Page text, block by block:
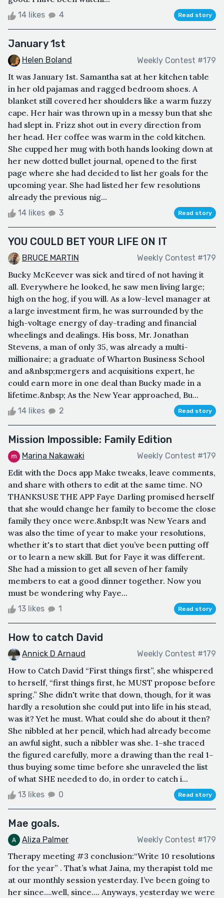
14 likes 4 Read story
January 1st
Helen Boland Weekly Contest #179
It was January 1st. Samantha sat at her kitchen table
in her old pajamas and ragged bedroom shoes. A
blanket still covered her shoulders like a warm fuzzy
cape. Her hair was thrown up in a messy bun that she
had slept in. Frizz shot out in every direction from
her head. Her coffee was warm in the cold kitchen.
She cupped her mug with both hands looking down at
her new dotted bullet journal, opened to the first
page where she had decided to list her goals for the
upcoming year. She had listed her few resolutions
already the previous nig...
14 likes 3 Read story
YOU COULD BET YOUR LIFE ON IT
BRUCE MARTIN Weekly Contest #179
Bucky McKeever was sick and tired of not having it
all. Everywhere he looked, he saw men living large;
high on the hog, if you will. As a low-level manager at
a large investment firm, he was surrounded by the
high-voltage energy of day-trading and financial
wheelings and dealings. His boss, Mr. Jonathan
Stevens, a man of only 35, was already a multi-
millionaire; a graduate of Wharton Business School
and a&nbsp;mergers and acquisitions expert, he
could earn more in one deal than Bucky made in a
lifetime.&nbsp; As the New Year approached, Bu...
14 likes 2 Read story
Mission Impossible: Family Edition
Marina Nakawaki Weekly Contest #179
Edit with the Docs app Make tweaks, leave comments,
and share with others to edit at the same time. NO
THANKSUSE THE APP Faye Darling promised herself
that she would change her family to become the close
family they once were.&nbsp;It was New Years and
was also the time of year to make your resolutions,
whether it's to start that diet you’ve been putting off
or to learn a new skill. But for Faye it was different.
She had a mission to get all seven of her family
members to eat a good dinner together. Now you
must be wondering why Faye...
13 likes 1 Read story
How to catch David
Annick D Arnaud Weekly Contest #179
How to Catch David “First things first”, she whispered
to herself, “first things first, he MUST propose before
spring.” She didn't write that down, though, for it was
hardly a resolution she could put into life in his stead,
was it? Yet he must. What could she do about it then?
She nibbled at her pencil, which had already become
an awful sight, such a nibbler was she. 1–she traced
the figured carefully, more a drawing than the real 1–
thus buying some time before she unraveled the list
of what SHE needed to do, in order to catch i...
13 likes 0 Read story
Mae goals.
Aliza Palmer Weekly Contest #179
Therapy meeting #3 conclusion:“Write 10 resolutions
for the year” . That’s what Jaina, my therapist told me
at our monthly session yesterday. I’ve been going to
her since….well, since…. Anyways, yesterday we were